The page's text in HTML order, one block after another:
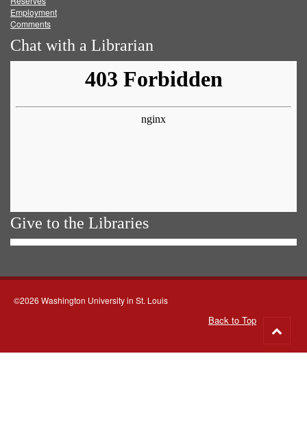
Employment
Comments
Chat with a Librarian
Give to the Libraries
©2026 Washington University in St. Louis
Back to Top
to